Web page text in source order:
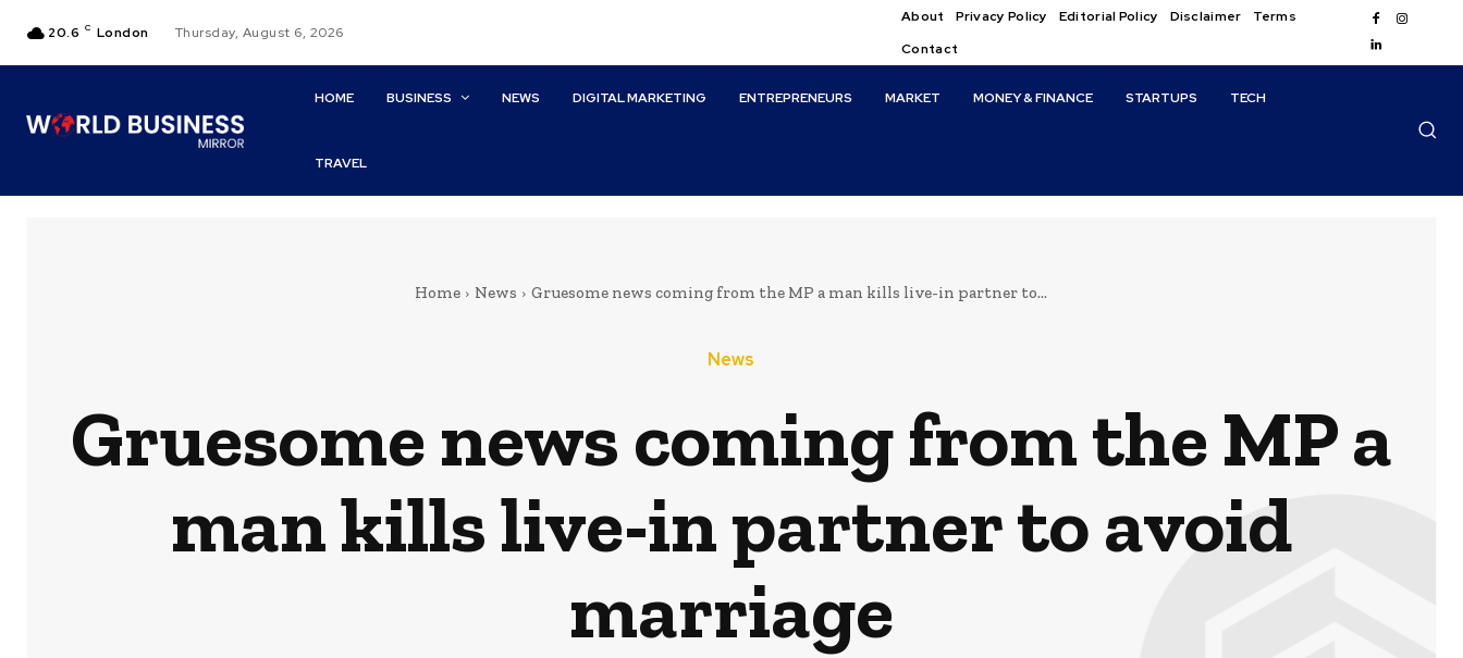
20.6 C London Thursday, August 6, 2026
About Privacy Policy Editorial Policy Disclaimer
Terms
Contact
HOME BUSINESS NEWS DIGITAL MARKETING ENTREPRENEURS MARKET MONEY & FINANCE STARTUPS TECH
TRAVEL
Home News Gruesome news coming from the MP a man kills live-in partner to...
News
Gruesome news coming from the MP a
man kills live-in partner to avoid
marriage